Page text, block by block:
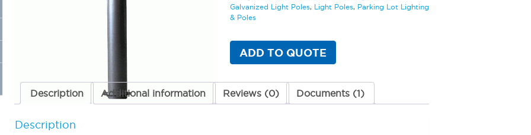
Galvanized Light Poles, Light Poles, Parking Lot Lighting
& Poles
ADD TO QUOTE
Description Additional information Reviews (0) Documents (1)
Description